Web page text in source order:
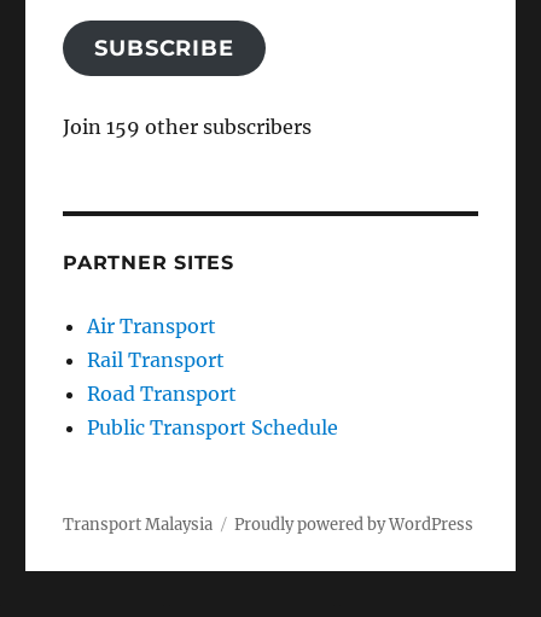
SUBSCRIBE
Join 159 other subscribers
PARTNER SITES
Air Transport
Rail Transport
Road Transport
Public Transport Schedule
Transport Malaysia Proudly powered by WordPress